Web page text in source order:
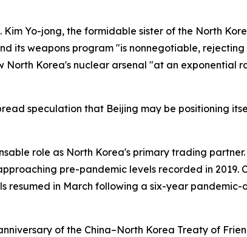
Yo-jong, the formidable sister of the North
its weapons program "is nonnegotiable,
North Korea's nuclear arsenal "at an
speculation that Beijing may be positioning
role as North Korea's primary trading
pre-pandemic levels recorded in 2019.
resumed in March following a six-year
of the China–North Korea Treaty of